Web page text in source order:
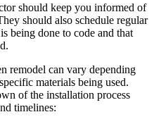
should keep you informed of
should also schedule regular
being done to code and that
remodel can vary depending
materials being used.
of the installation process
timelines: